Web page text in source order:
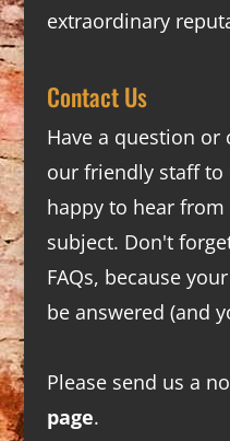
extraordinary
Contact Us
Have a question or
our friendly staff to
happy to hear
subject. Don't
FAQs, because
be answered (and
Please send us a
page.